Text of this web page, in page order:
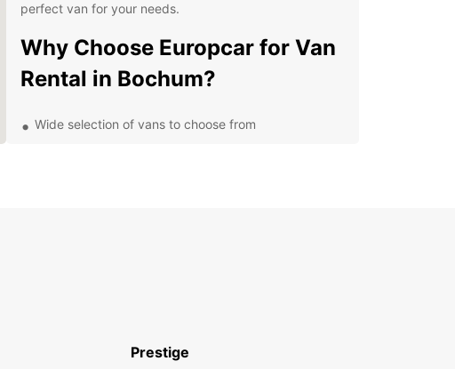
perfect van for your needs.
Why Choose Europcar for Van
Rental in Bochum?
Wide selection of vans to choose from
industrial history and plenty of cultural attractions to
explore. With a Europcar van rental, you can visit the
Prestige